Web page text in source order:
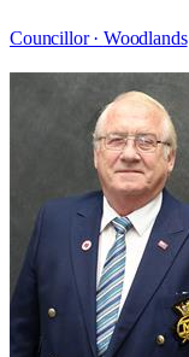
Councillor · Woodlands